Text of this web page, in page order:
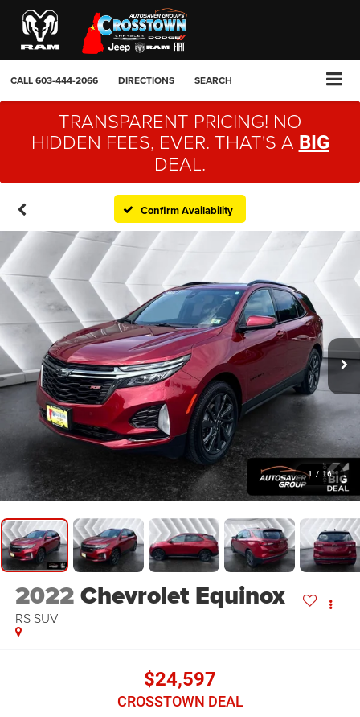
CALL603-444-2066 DIRECTIONS SEARCH
TRANSPARENT PRICING! NO
HIDDEN FEES, EVER. THAT'S A BIG
DEAL.
Confirm Availability
1 / 16
2022Chevrolet Equinox
RS SUV
$24,597
CROSSTOWN DEAL